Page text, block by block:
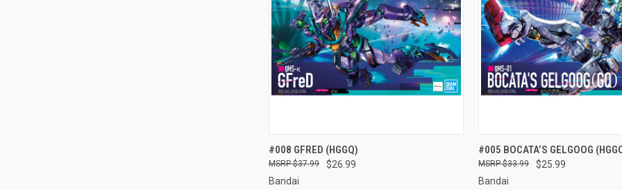
QUICK VIEW
Compare
#008 GFRED (HGGQ)
$26.99
$37.99
Bandai
QUICK VIEW ADD
Compare
#005 BOCATA’S GELGOOG
$25.99
$33.99
Bandai